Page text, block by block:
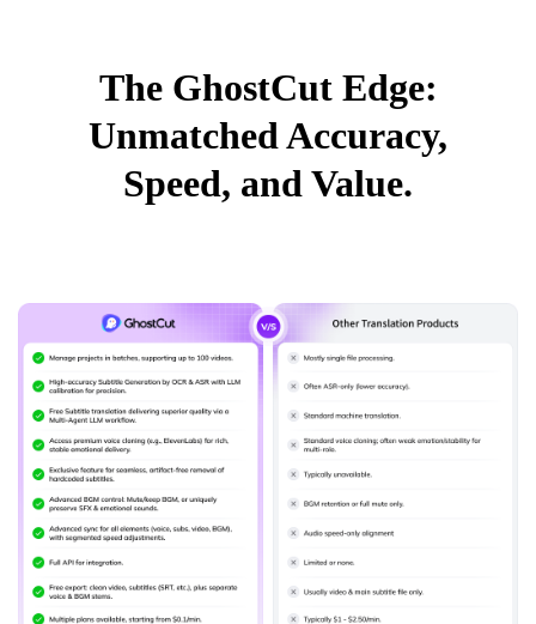
The GhostCut Edge:
Unmatched Accuracy,
Speed, and Value.